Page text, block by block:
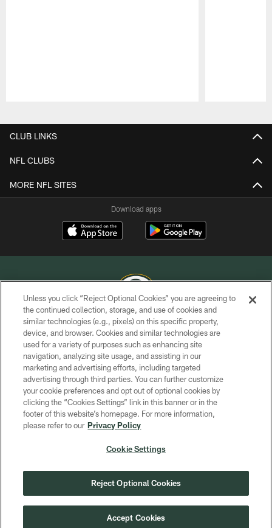
CLUB LINKS
NFL CLUBS
MORE NFL SITES
Download apps
COPYRIGHT © GREEN BAY PACKERS, INC.
PRIVACY POLICY
TERMS OF SERVICE
CONTACT US
ACCESSIBILITY
SITE MAP
COOKIE SETTINGS
Unless you click “Reject Optional Cookies” you are agreeing to
the continued collection, storage, and use of cookies and
similar technologies (e.g., pixels) on this specific property,
device, and browser. Cookies and similar technologies are
used for a variety of purposes such as enhancing site
navigation, analyzing site usage, and assisting in our
marketing and advertising efforts, including targeted
advertising through third parties. You can further customize
your cookie preferences and opt out of optional cookies by
clicking the “Cookies Settings” link in this banner or in the
footer of this website’s homepage. For more information,
please refer to our Privacy Policy
Cookie Settings
Reject Optional Cookies
Accept Cookies